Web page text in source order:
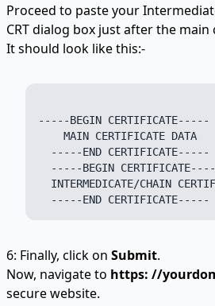
Proceed to paste your
CRT dialog box just after the main
It should look like this:-
-----BEGIN CERTIFICATE-----
    MAIN CERTIFICATE DATA
  -----END CERTIFICATE-----
-----BEGIN
INTERMEDICATE/CHAIN
6: Finally, click on Submit.
Now, navigate to https: //
secure website.